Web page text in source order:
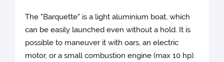
The "Barquette" is a light aluminium boat, which
can be easily launched even without a hold. It is
possible to maneuver it with oars, an electric
motor, or a small combustion engine (max 10 hp).